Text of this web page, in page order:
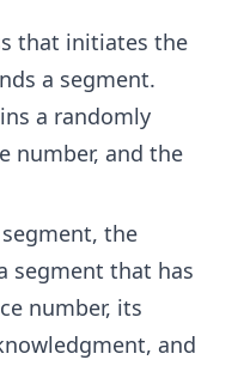
that initiates the
a segment.
a randomly
number, and the
the
segment that has
number, its
and